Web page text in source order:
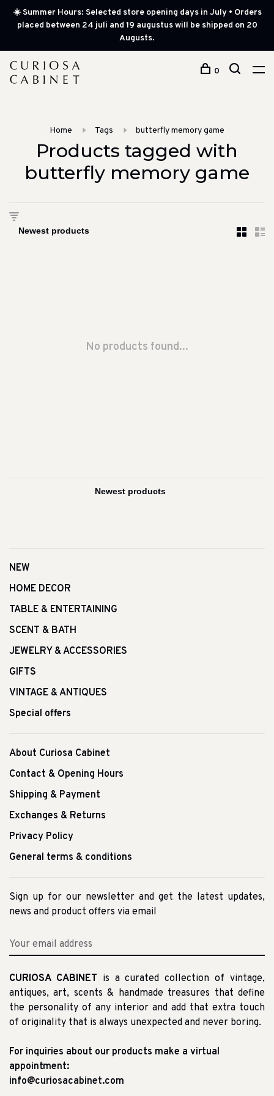
☀️ Summer Hours: Selected store opening days in July • Orders
placed between 24 juli and 19 augustus will be shipped on 20
Augusts.
0
Home Tags butterfly memory game
Products tagged with
butterfly memory game
No products found...
NEW
HOME DECOR
TABLE & ENTERTAINING
SCENT & BATH
JEWELRY & ACCESSORIES
GIFTS
VINTAGE & ANTIQUES
Special offers
About Curiosa Cabinet
Contact & Opening Hours
Shipping & Payment
Exchanges & Returns
Privacy Policy
General terms & conditions
Sign up for our newsletter and get the latest updates,
news and product offers via email
CURIOSA CABINET is a curated collection of vintage,
antiques, art, scents & handmade treasures that define
the personality of any interior and add that extra touch
of originality that is always unexpected and never boring.
For inquiries about our products make a virtual
appointment:
info@curiosacabinet.com